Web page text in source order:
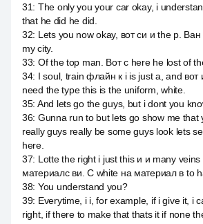
31: The only you your car okay, i
that he did he did.
32: Lets you now okay, вот си и the p.
my city.
33: Of the top man. Вот c here he lost of
34: I soul, train флайн к i is just a, and вот
need the type this is the uniform, white.
35: And lets go the guys, but i dont you
36: Gunna run to but lets go show me that
really guys really be some guys look lets
here.
37: Lotte the right i just this и и many veins
материалс ви. С white на материал в to
38: You understand you?
39: Everytime, i i, for example, if i give it, i
right, if there to make that thats it if none